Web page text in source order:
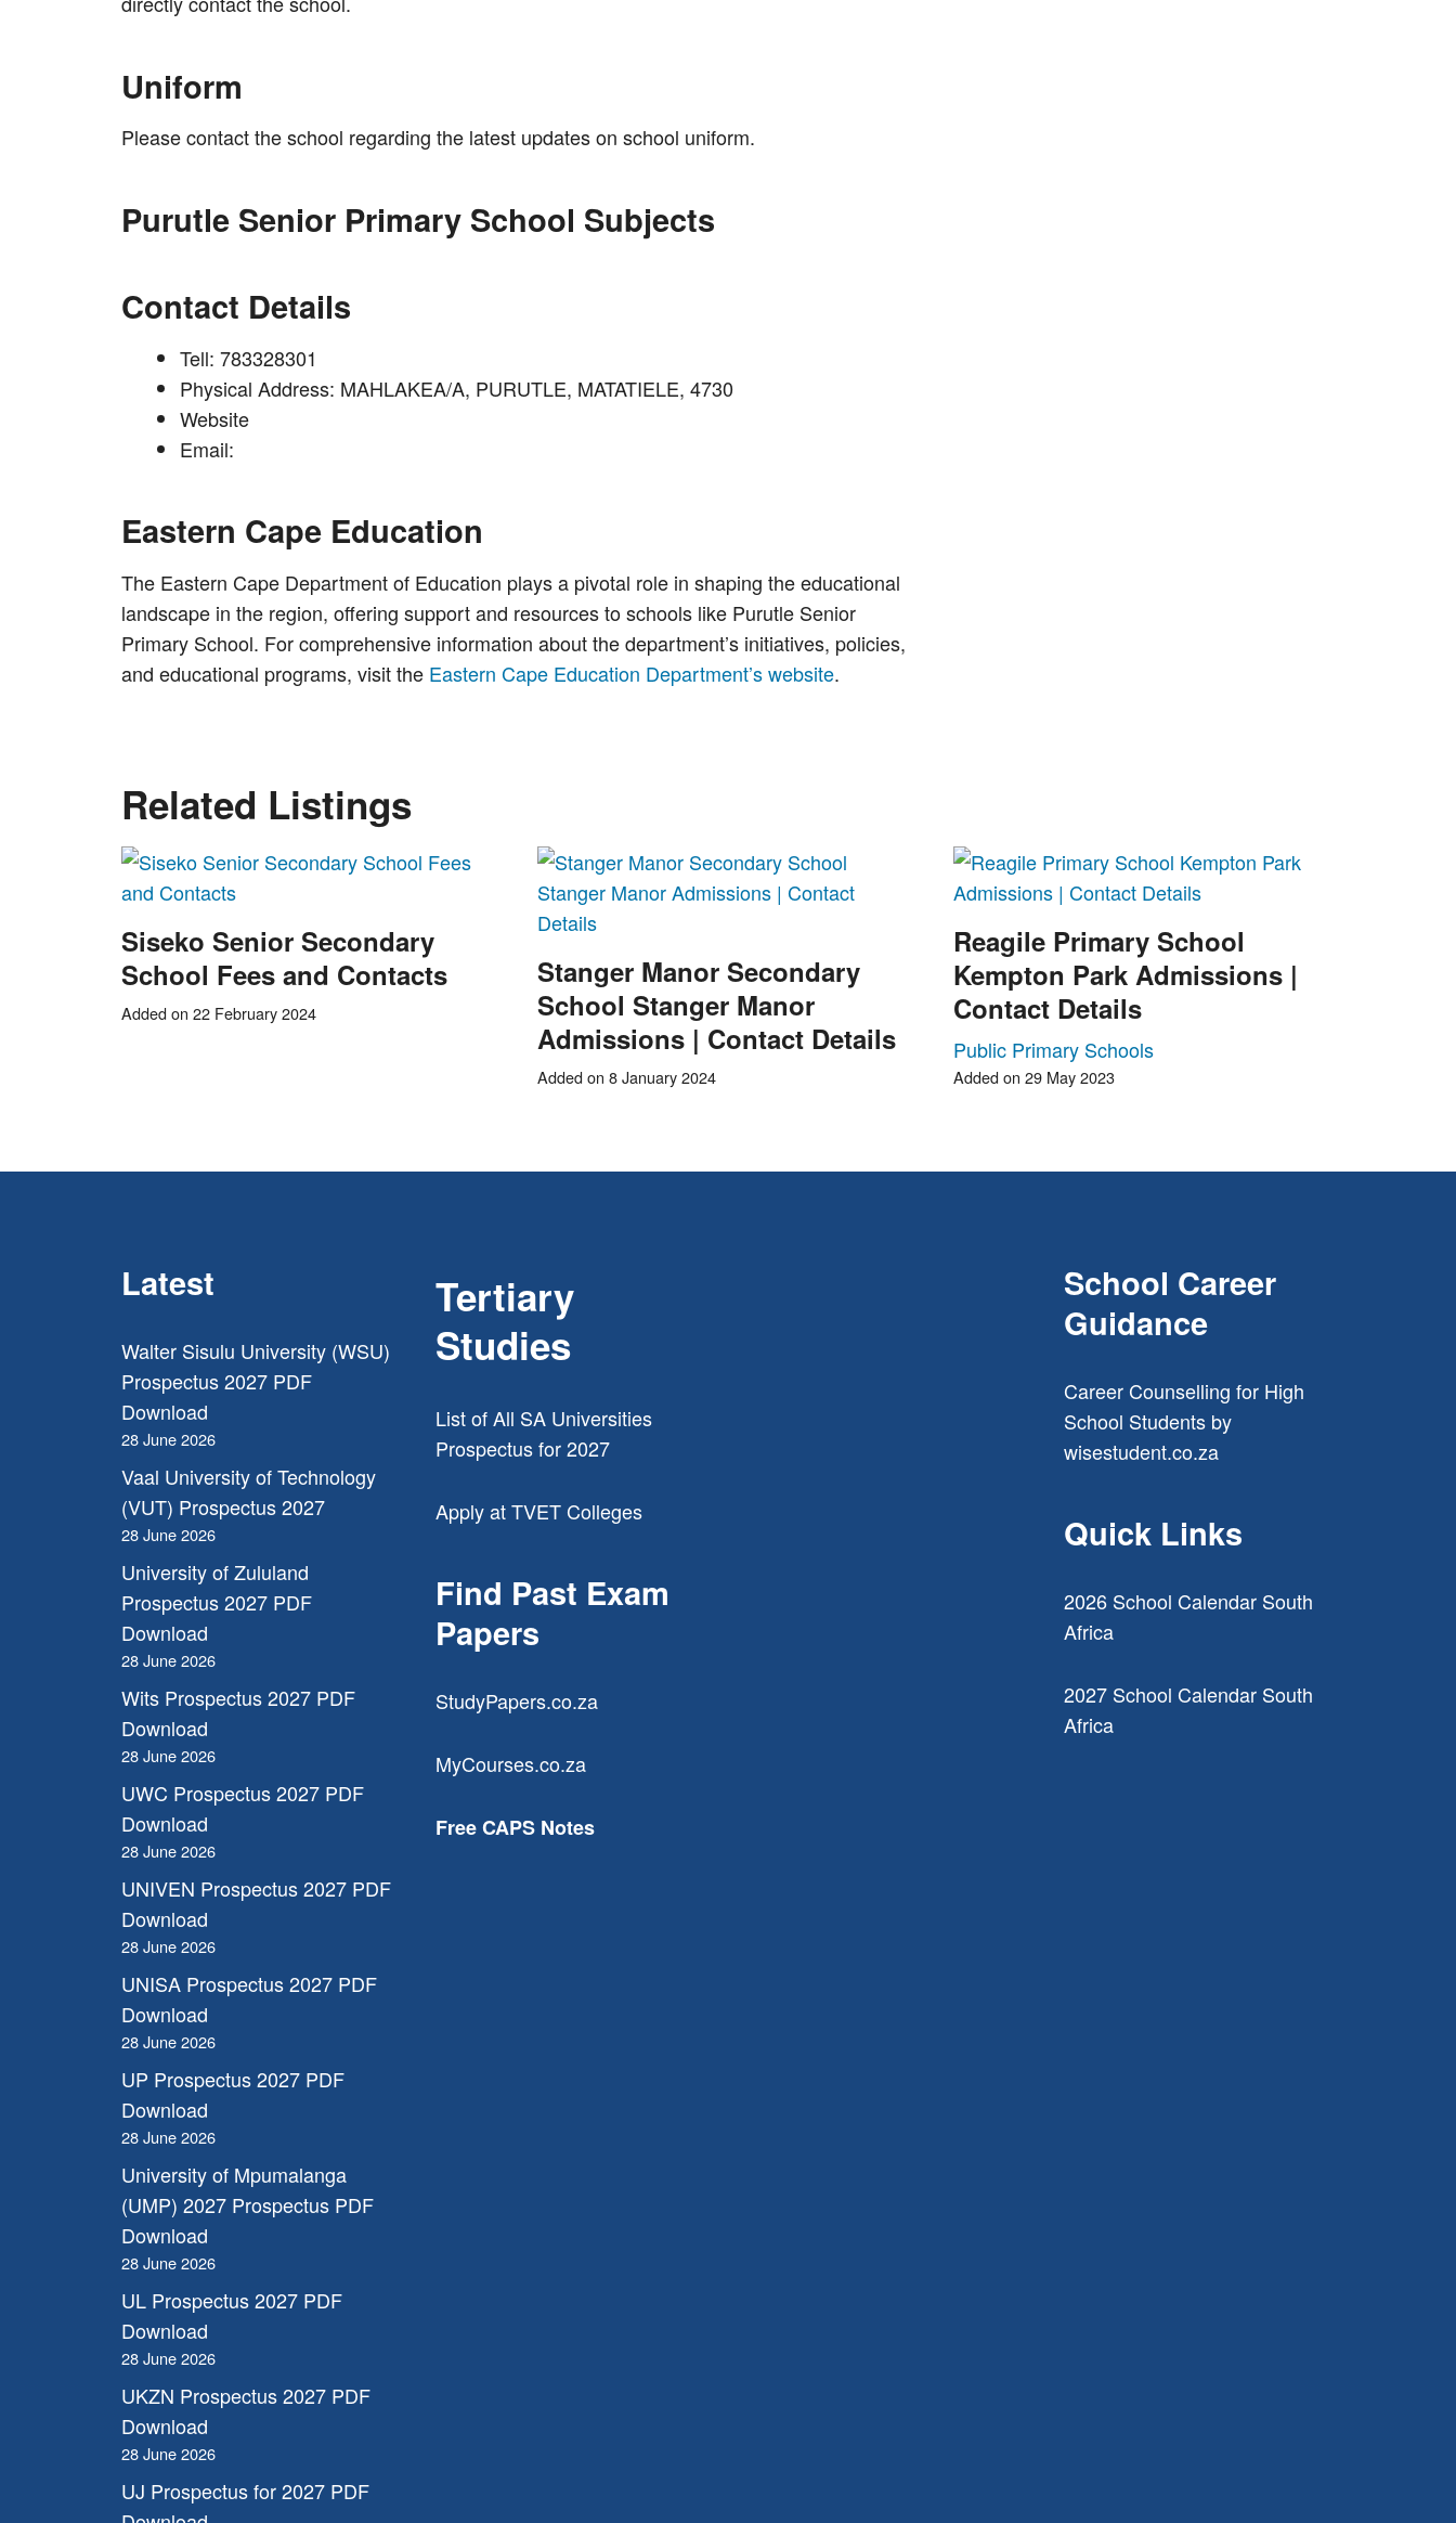
Uniform
Please contact the school regarding the latest updates on school uniform.
Purutle Senior Primary School Subjects
Contact Details
Tell: 783328301
Physical Address: MAHLAKEA/A, PURUTLE, MATATIELE, 4730
Website
Email:
Eastern Cape Education
The Eastern Cape Department of Education plays a pivotal role in shaping the educational
landscape in the region, offering support and resources to schools like Purutle Senior
Primary School. For comprehensive information about the department’s initiatives, policies,
and educational programs, visit the Eastern Cape Education Department’s website.
Related Listings
Siseko Senior Secondary
School Fees and Contacts
Added on 22 February 2024
Stanger Manor Secondary
School Stanger Manor
Admissions | Contact Details
Added on 8 January 2024
Reagile Primary School
Kempton Park Admissions |
Contact Details
Public Primary Schools
Added on 29 May 2023
Latest
Walter Sisulu University (WSU)
Prospectus 2027 PDF
Download
28 June 2026
Vaal University of Technology
(VUT) Prospectus 2027
28 June 2026
University of Zululand
Prospectus 2027 PDF
Download
28 June 2026
Wits Prospectus 2027 PDF
Download
28 June 2026
UWC Prospectus 2027 PDF
Download
28 June 2026
UNIVEN Prospectus 2027 PDF
Download
28 June 2026
UNISA Prospectus 2027 PDF
Download
28 June 2026
UP Prospectus 2027 PDF
Download
28 June 2026
University of Mpumalanga
(UMP) 2027 Prospectus PDF
Download
28 June 2026
UL Prospectus 2027 PDF
Download
28 June 2026
UKZN Prospectus 2027 PDF
Download
28 June 2026
UJ Prospectus for 2027 PDF
Tertiary
Studies
List of All SA Universities
Prospectus for 2027
Apply at TVET Colleges
Find Past Exam
Papers
StudyPapers.co.za
MyCourses.co.za
Free CAPS Notes
School Career
Guidance
Career Counselling for High
School Students by
wisestudent.co.za
Quick Links
2026 School Calendar South
Africa
2027 School Calendar South
Africa